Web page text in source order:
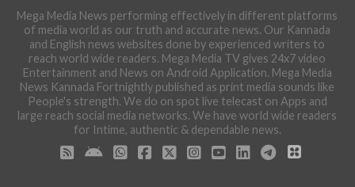
Mega Media News performing effectively in different platforms
of media world as our truth and accurate news. Our Kannada
and English news websites done by experienced writers to
reach world wide readers. Mega Media TV gives 24x7 video
Entertainment and News on Android Application. Mega Media
News Kannada Fortnightly published as print media sounds like
People's strength. We do on spot live telecast on Apps and
large reach social media networks. We have world wide readers
for Intime, authentic & dependable news.